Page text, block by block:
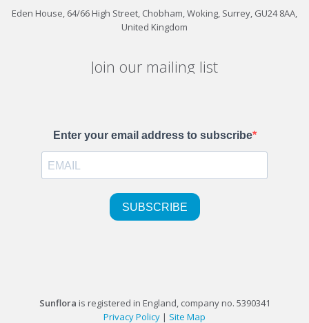
Eden House, 64/66 High Street, Chobham, Woking, Surrey, GU24 8AA,
United Kingdom
Join our mailing list
Sunflora is registered in England, company no. 5390341
Privacy Policy | Site Map